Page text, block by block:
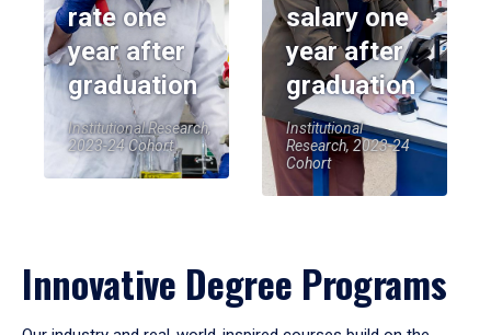
rate one
year after
graduation
Institutional Research,
2023-24 Cohort
salary one
year after
graduation
Institutional
Research, 2023-24
Cohort
Innovative Degree Programs